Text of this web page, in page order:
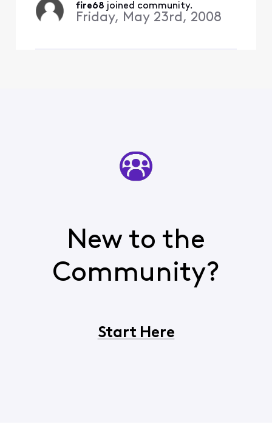
fire68 joined community.
Friday, May 23rd, 2008
New to the
Community?
Start Here